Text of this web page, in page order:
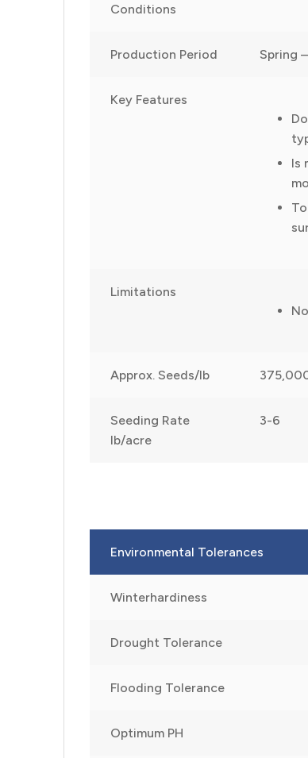
Conditions
Production Period Spring
Key Features
Is
Limitations
Approx. Seeds/lb
Seeding Rate
lb/acre
3-6
Environmental Tolerances
Winterhardiness
Drought Tolerance
Flooding Tolerance
Optimum PH